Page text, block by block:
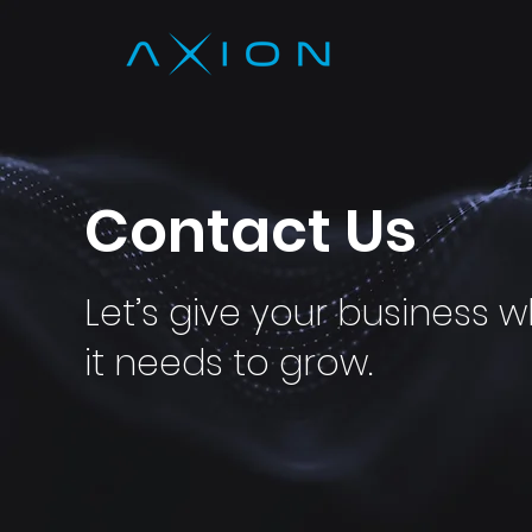
Contact Us
Let’s give your business
it needs to grow.